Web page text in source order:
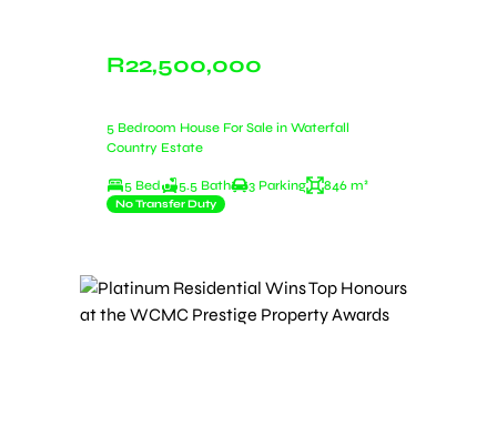
R22,500,000
5 Bedroom House For Sale in Waterfall
Country Estate
5 Bed 5.5 Bath 3 Parking 846 m²
No Transfer Duty